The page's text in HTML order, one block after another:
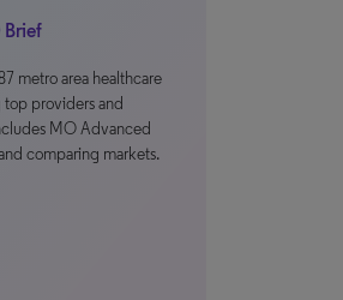
Brief
metro area healthcare
providers and
MO Advanced
comparing markets.